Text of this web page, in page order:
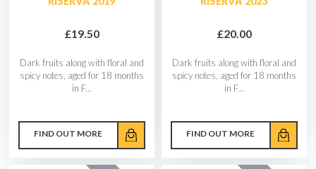
£19.50
Dark fruits along with floral and
spicy notes, aged for 18 months
in F...
FIND OUT MORE
£20.00
Dark fruits along with floral and
spicy notes, aged for 18 months
in F...
FIND OUT MORE